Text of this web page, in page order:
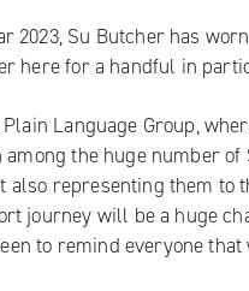
2023, Su Butcher has
here for a handful in
Plain Language Group,
the huge number of
representing them to
journey will be a huge
to remind everyone that